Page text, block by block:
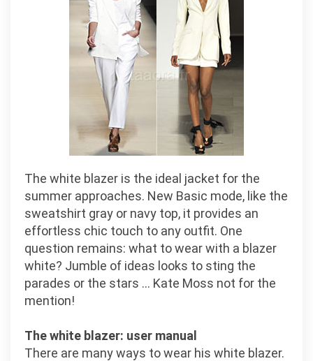
white?
The white blazer is the ideal jacket for the
summer approaches. New Basic mode, like the
sweatshirt gray or navy top, it provides an
effortless chic touch to any outfit. One
question remains: what to wear with a blazer
white? Jumble of ideas looks to sting the
parades or the stars … Kate Moss not for the
mention!
The white blazer: user manual
There are many ways to wear his white blazer.